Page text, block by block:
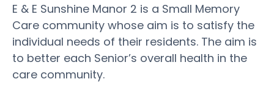
E & E Sunshine Manor 2 is a Small Memory
Care community whose aim is to satisfy the
individual needs of their residents. The aim is
to better each Senior’s overall health in the
care community.